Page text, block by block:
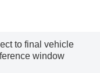
to final vehicle
window